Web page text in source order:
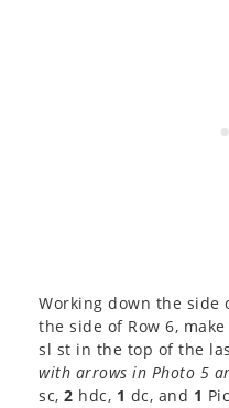
Working down the side
the side of Row 6,
sl st in the top of the
with arrows in Photo 5
sc, 2 hdc, 1 dc, and 1